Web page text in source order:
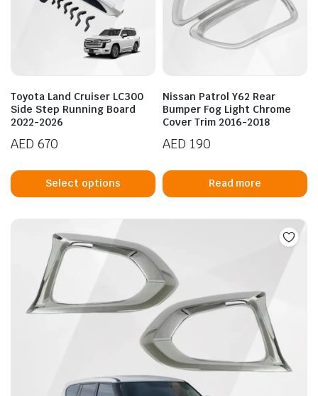
Toyota Land Cruiser LC300
Side Step Running Board
2022-2026
AED 670
Select options
has
multiple
The
options
may
be
chosen
on
the
product
page
Nissan Patrol Y62 Rear
Bumper Fog Light Chrome
Cover Trim 2016-2018
AED 190
Read more